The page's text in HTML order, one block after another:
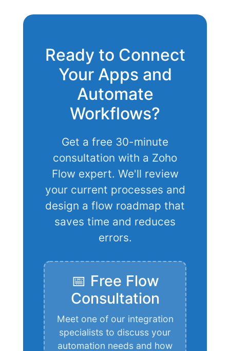
Ready to Connect
Your Apps and
Automate
Workflows?
Get a free 30-minute
consultation with a Zoho
Flow expert. We'll review
your current processes and
design a flow roadmap that
saves time and reduces
errors.
📅 Free Flow
Consultation
Meet one of our integration
specialists to discuss your
automation needs and how